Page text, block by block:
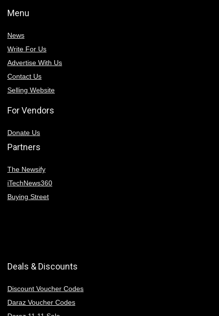
Menu
News
Write For Us
Advertise With Us
Contact Us
Selling Website
For Vendors
Donate Us
Partners
The Newsify
iTechNews360
Buying Street
Deals & Discounts
Discount Voucher Codes
Daraz Voucher Codes